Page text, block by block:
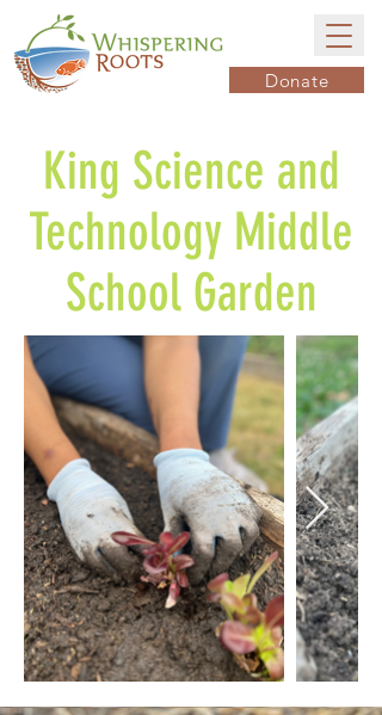
Donate
King Science and
Technology Middle
School Garden